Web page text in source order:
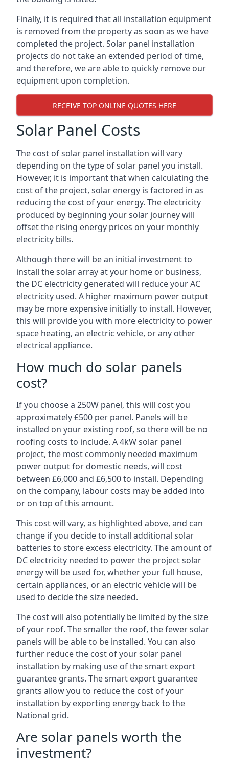
Finally, it is required that all installation equipment
is removed from the property as soon as we have
completed the project. Solar panel installation
projects do not take an extended period of time,
and therefore, we are able to quickly remove our
equipment upon completion.
RECEIVE TOP ONLINE QUOTES HERE
Solar Panel Costs
The cost of solar panel installation will vary
depending on the type of solar panel you install.
However, it is important that when calculating the
cost of the project, solar energy is factored in as
reducing the cost of your energy. The electricity
produced by beginning your solar journey will
offset the rising energy prices on your monthly
electricity bills.
Although there will be an initial investment to
install the solar array at your home or business,
the DC electricity generated will reduce your AC
electricity used. A higher maximum power output
may be more expensive initially to install. However,
this will provide you with more electricity to power
space heating, an electric vehicle, or any other
electrical appliance.
How much do solar panels
cost?
If you choose a 250W panel, this will cost you
approximately £500 per panel. Panels will be
installed on your existing roof, so there will be no
roofing costs to include. A 4kW solar panel
project, the most commonly needed maximum
power output for domestic needs, will cost
between £6,000 and £6,500 to install. Depending
on the company, labour costs may be added into
or on top of this amount.
This cost will vary, as highlighted above, and can
change if you decide to install additional solar
batteries to store excess electricity. The amount of
DC electricity needed to power the project solar
energy will be used for, whether your full house,
certain appliances, or an electric vehicle will be
used to decide the size needed.
The cost will also potentially be limited by the size
of your roof. The smaller the roof, the fewer solar
panels will be able to be installed. You can also
further reduce the cost of your solar panel
installation by making use of the smart export
guarantee grants. The smart export guarantee
grants allow you to reduce the cost of your
installation by exporting energy back to the
National grid.
Are solar panels worth the
investment?